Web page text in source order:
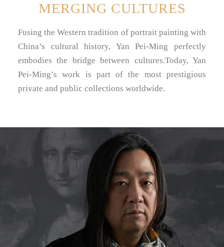
MERGING CULTURES
Fusing the Western tradition of portrait painting with
China’s cultural history, Yan Pei-Ming perfectly
embodies the bridge between cultures.Today, Yan
Pei-Ming’s work is part of the most prestigious
private and public collections worldwide.